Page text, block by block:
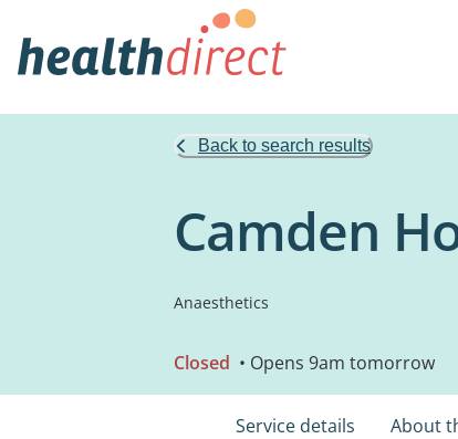
Back to search results
Camden
Anaesthetics
Closed • Opens 9am tomorrow
Service details About